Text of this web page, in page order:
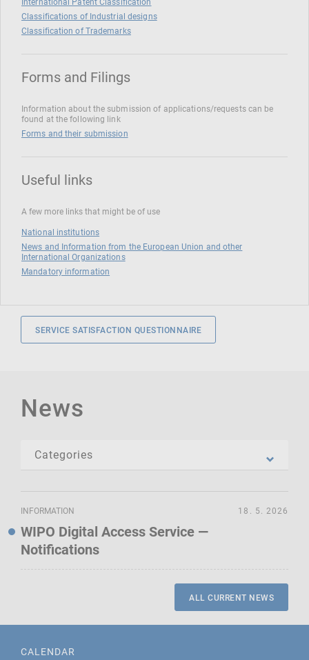
Classifications of Industrial designs
Classification of Trademarks
Forms and Filings
Information about the submission of applications/requests can be
found at the following link
Forms and their submission
Useful links
A few more links that might be of use
National institutions
News and Information from the European Union and other
International Organizations
Mandatory information
SERVICE SATISFACTION QUESTIONNAIRE
News
INFORMATION
WIPO Digital Access Service —
Notifications
18. 5. 2026
ALL CURRENT NEWS
CALENDAR